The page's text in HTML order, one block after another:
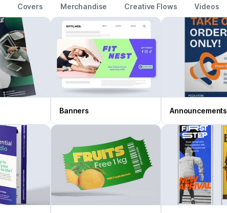
Covers Merchandise Creative Flows Videos
Banners Announcements